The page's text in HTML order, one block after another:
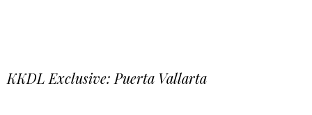
KKDL Exclusive: Puerta Vallarta